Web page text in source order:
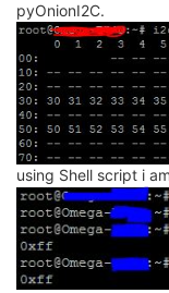
pyOnionI2C.
using Shell script i